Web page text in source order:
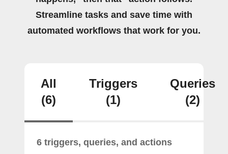
Streamline tasks and save time with
automated workflows that work for you.
All
(6)
Triggers
(1)
Queries
(2)
6 triggers, queries, and actions